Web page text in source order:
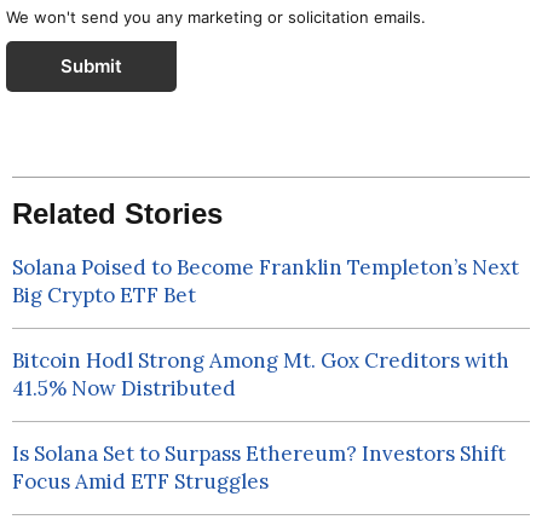
We won't send you any marketing or solicitation emails.
Submit
Related Stories
Solana Poised to Become Franklin Templeton’s Next
Big Crypto ETF Bet
Bitcoin Hodl Strong Among Mt. Gox Creditors with
41.5% Now Distributed
Is Solana Set to Surpass Ethereum? Investors Shift
Focus Amid ETF Struggles